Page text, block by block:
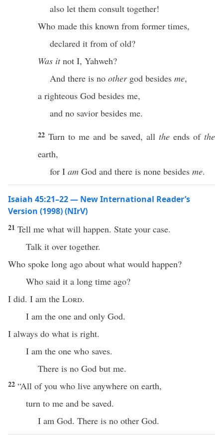
also let them consult together!
Who made this known from former times,
declared it from of old?
Was itnot I, Yahweh?
And there is no othergod besides me,
a righteous God besides me,
and no savior besides me.
22 Turn to me and be saved, allthe ends ofthe
earth,
for I am God and there is none besides me.
Isaiah 45:21–22 — New International Reader’s
Version (1998) (NIrV)
21 Tell me what will happen. State your case.
Talk it over together.
Who spoke long ago about what would happen?
Who said it a long time ago?
I did. I am the Lord.
I am the one and only God.
I always do what is right.
I am the one who saves.
There is no God but me.
22 “All of you who live anywhere on earth,
turn to me and be saved.
I am God. There is no other God.